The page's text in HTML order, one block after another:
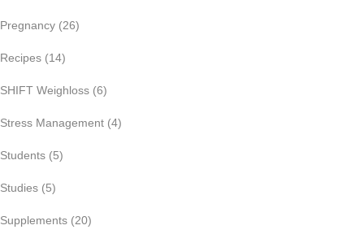
Pregnancy (26)
Recipes (14)
SHIFT Weighloss (6)
Stress Management (4)
Students (5)
Studies (5)
Supplements (20)